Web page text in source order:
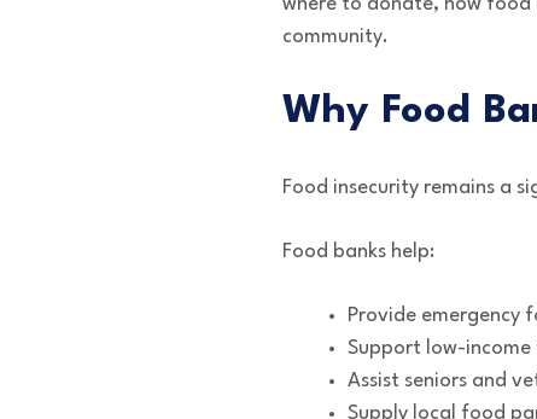
where to donate, how food
community.
Why Food
Food insecurity remains a
Food banks help:
Provide emergency
Support low-income
Assist seniors and
Supply local food